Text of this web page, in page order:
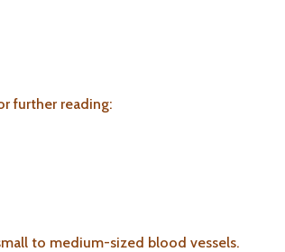
further reading:
to medium-sized blood vessels.